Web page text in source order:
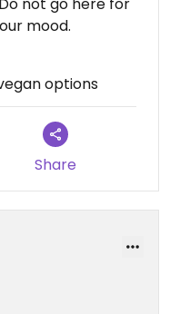
mood.
options
Share